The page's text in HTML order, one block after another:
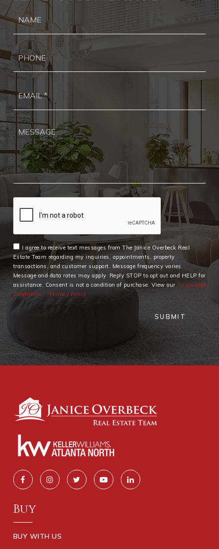
I agree to receive text messages from The Janice Overbeck Real
Estate Team regarding my inquiries, appointments, property
transactions, and customer support. Message frequency varies.
Message and data rates may apply. Reply STOP to opt out and HELP for
assistance. Consent is not a condition of purchase. View ourTerms and
Conditions
Privacy Policy
SUBMIT
Buy
BUY WITH US